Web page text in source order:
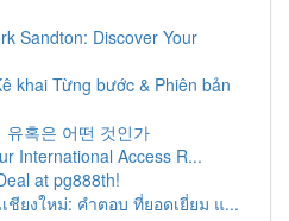
Sandton: Discover Your
khai Từng bước & Phiên bản
유혹은 어떤 것인가
International Access R...
at pg888th!
ยงใหม่: คำตอบ ที่ยอดเยี่ยม แ...